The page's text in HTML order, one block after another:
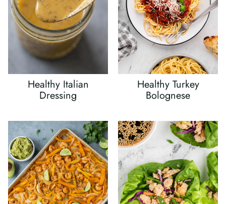
Healthy Italian
Dressing
Healthy Turkey
Bolognese